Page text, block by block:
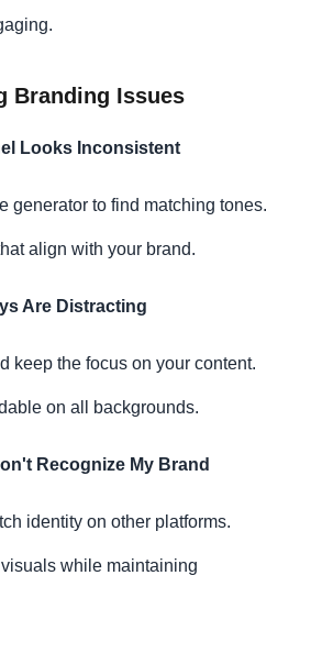
Branding Issues
Looks Inconsistent
generator to find matching tones.
align with your brand.
Are Distracting
keep the focus on your content.
on all backgrounds.
Recognize My Brand
identity on other platforms.
while maintaining